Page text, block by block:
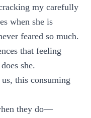
my carefully
when she is
feared so much.
that feeling
she.
this consuming
they do—